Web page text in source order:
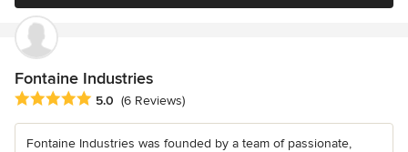
Fontaine Industries
Average rating: 5 out of 5 stars
5.0 (6 Reviews)
Fontaine Industries was founded by a team of passionate,